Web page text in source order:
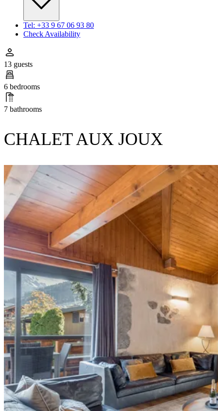
Tel: +33 9 67 06 93 80
Check Availability
13 guests
6 bedrooms
7 bathrooms
CHALET AUX JOUX